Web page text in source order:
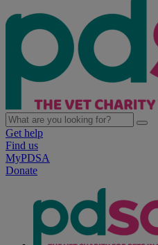
Get help
Find us
MyPDSA
Donate